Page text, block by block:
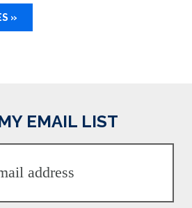
»
EMAIL LIST